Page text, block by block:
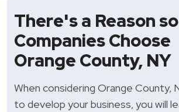
There's a Reason
Companies Choose
Orange County, NY
When considering Orange County,
to develop your business, you will